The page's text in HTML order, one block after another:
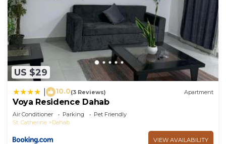
US $29
10.0(3 Reviews) Apartment
Voya Residence Dahab
Air Conditioner Parking
Pet Friendly
St. Catherine
Dahab
VIEW AVAILABILITY